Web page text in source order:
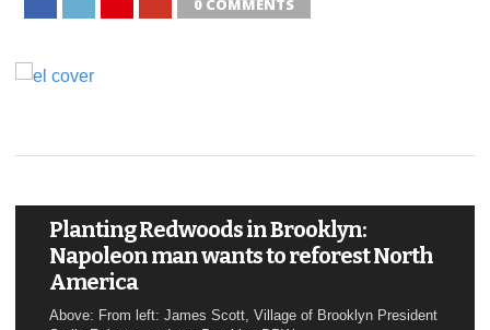
0 COMMENTS
Planting Redwoods in Brooklyn:
Napoleon man wants to reforest North
America
Above: From left: James Scott, Village of Brooklyn President